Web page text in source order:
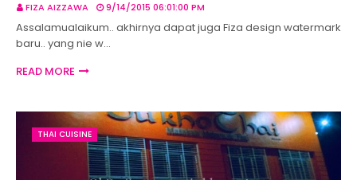
FIZA AIZZAWA 9/14/2015 06:01:00 PM
Assalamualaikum.. akhirnya dapat juga Fiza design watermark
baru.. yang nie w…
READ MORE
THAI CUISINE